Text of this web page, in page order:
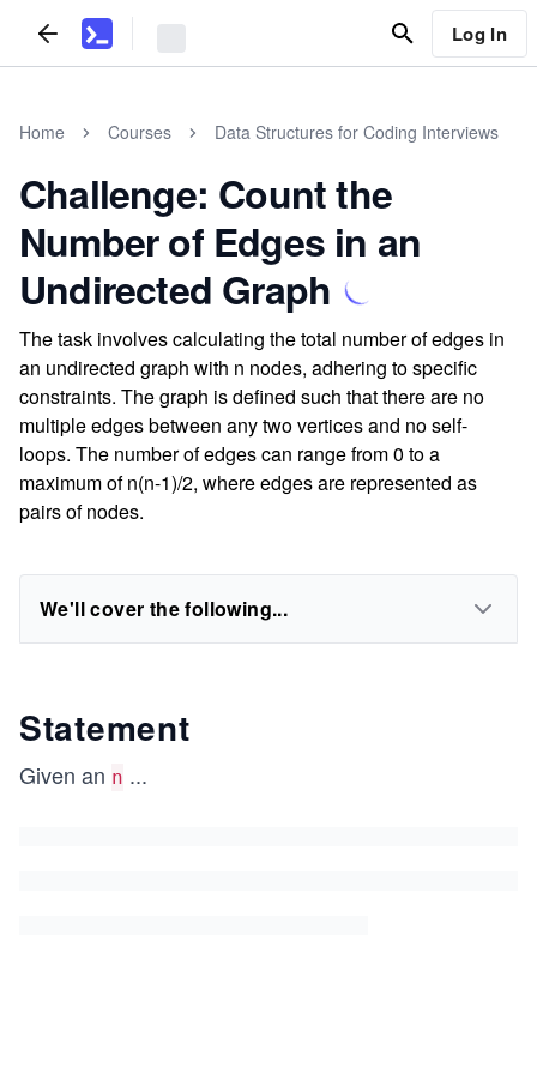
Log In
Home Courses Data Structures for Coding Interviews
Challenge: Count the
Number of Edges in an
Undirected Graph
The task involves calculating the total number of edges in
an undirected graph with n nodes, adhering to specific
constraints. The graph is defined such that there are no
multiple edges between any two vertices and no self-
loops. The number of edges can range from 0 to a
maximum of n(n-1)/2, where edges are represented as
pairs of nodes.
We'll cover the following...
Statement
Given an n ...